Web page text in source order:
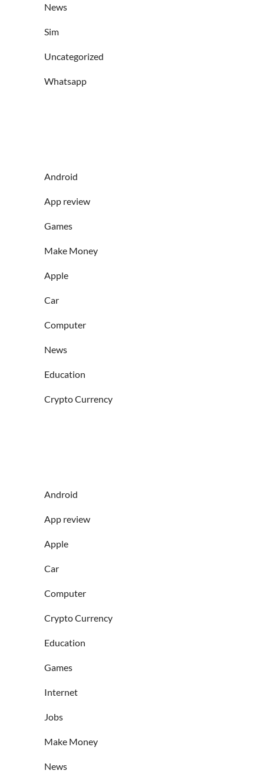
News
Sim
Uncategorized
Whatsapp
Android
App review
Games
Make Money
Apple
Car
Computer
News
Education
Crypto Currency
Android
App review
Apple
Car
Computer
Crypto Currency
Education
Games
Internet
Jobs
Make Money
News